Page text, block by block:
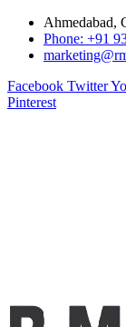
Ahmedabad,
Phone: +91
Facebook Twitter
Pinterest